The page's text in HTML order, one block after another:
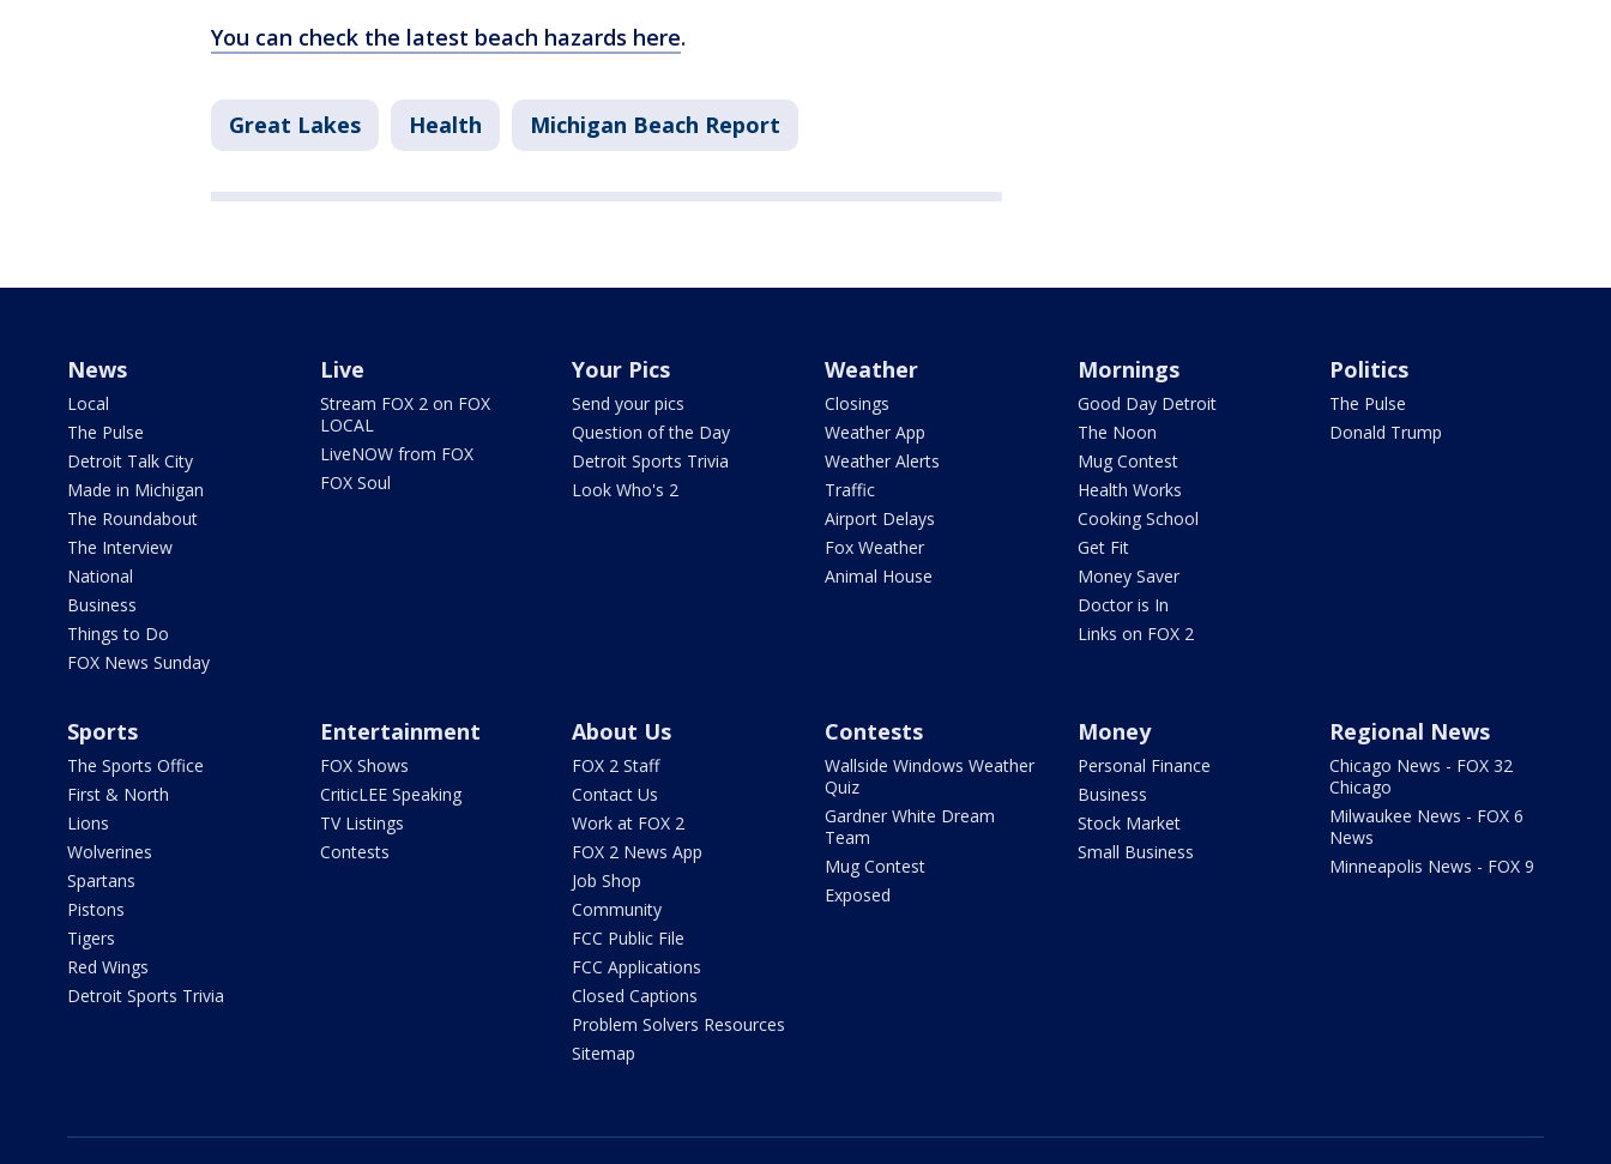
You can check the latest beach hazards here.
Great Lakes Health Michigan Beach Report
News
Local
The Pulse
Detroit Talk City
Made in Michigan
The Roundabout
The Interview
National
Business
Things to Do
FOX News Sunday
Live
Stream FOX 2 on FOX
LOCAL
LiveNOW from FOX
FOX Soul
Your Pics
Send your pics
Question of the Day
Detroit Sports Trivia
Look Who's 2
Weather
Closings
Weather App
Weather Alerts
Traffic
Airport Delays
Fox Weather
Animal House
Mornings
Good Day Detroit
The Noon
Mug Contest
Health Works
Cooking School
Get Fit
Money Saver
Doctor is In
Links on FOX 2
Politics
The Pulse
Donald Trump
Sports
The Sports Office
First & North
Lions
Wolverines
Spartans
Pistons
Tigers
Red Wings
Detroit Sports Trivia
Entertainment
FOX Shows
CriticLEE Speaking
TV Listings
Contests
About Us
FOX 2 Staff
Contact Us
Work at FOX 2
FOX 2 News App
Job Shop
Community
FCC Public File
FCC Applications
Closed Captions
Problem Solvers Resources
Sitemap
Contests
Wallside Windows Weather
Quiz
Gardner White Dream
Team
Mug Contest
Exposed
Money
Personal Finance
Business
Stock Market
Small Business
Regional News
Chicago News - FOX 32
Chicago
Milwaukee News - FOX 6
News
Minneapolis News - FOX 9